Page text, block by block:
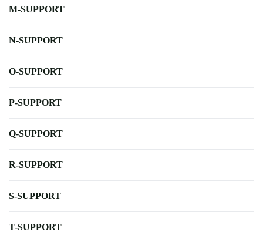
M-SUPPORT
N-SUPPORT
O-SUPPORT
P-SUPPORT
Q-SUPPORT
R-SUPPORT
S-SUPPORT
T-SUPPORT